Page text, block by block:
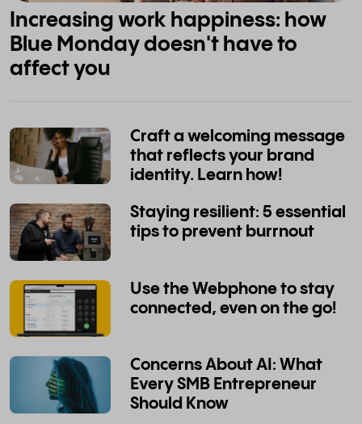
Blue Monday doesn't have to
affect you
Craft a welcoming message
that reflects your brand
identity. Learn how!
Staying resilient: 5 essential
tips to prevent burrnout
Use the Webphone to stay
connected, even on the go!
Concerns About AI: What
Every SMB Entrepreneur
Should Know